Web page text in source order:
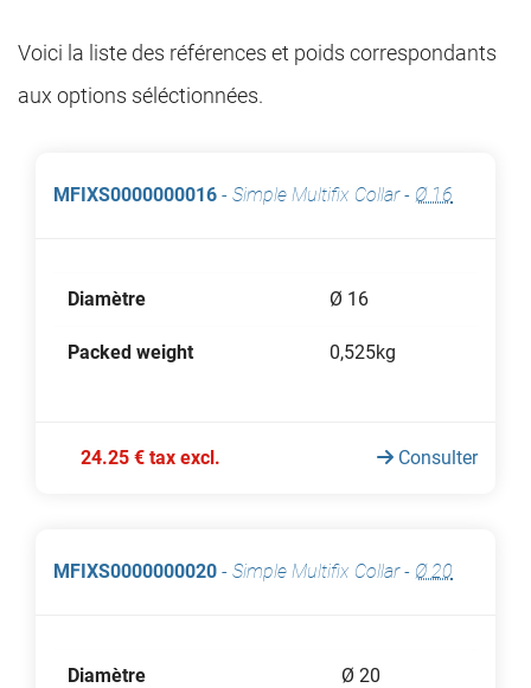
Voici la liste des références et poids correspondants
aux options séléctionnées.
MFIXS0000000016 - Simple Multifix Collar- Ø 16
Diamètre Ø 16
Packed weight 0,525kg
24.25 € tax excl. Consulter
MFIXS0000000020 - Simple Multifix Collar- Ø 20
Diamètre Ø 20